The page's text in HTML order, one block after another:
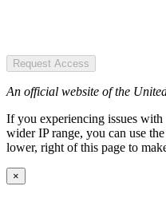
Request Access
An official website of the
If you experiencing issues
wider IP range, you can use
lower, right of this page to
×